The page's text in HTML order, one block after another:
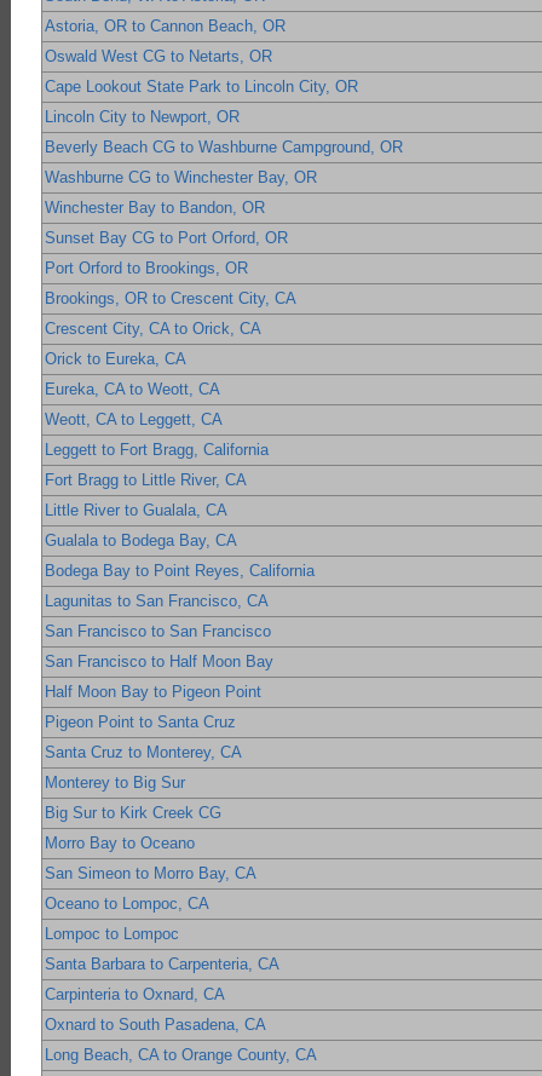
Astoria, OR to Cannon Beach, OR
Oswald West CG to Netarts, OR
Cape Lookout State Park to Lincoln City, OR
Lincoln City to Newport, OR
Beverly Beach CG to Washburne Campground, OR
Washburne CG to Winchester Bay, OR
Winchester Bay to Bandon, OR
Sunset Bay CG to Port Orford, OR
Port Orford to Brookings, OR
Brookings, OR to Crescent City, CA
Crescent City, CA to Orick, CA
Orick to Eureka, CA
Eureka, CA to Weott, CA
Weott, CA to Leggett, CA
Leggett to Fort Bragg, California
Fort Bragg to Little River, CA
Little River to Gualala, CA
Gualala to Bodega Bay, CA
Bodega Bay to Point Reyes, California
Lagunitas to San Francisco, CA
San Francisco to San Francisco
San Francisco to Half Moon Bay
Half Moon Bay to Pigeon Point
Pigeon Point to Santa Cruz
Santa Cruz to Monterey, CA
Monterey to Big Sur
Big Sur to Kirk Creek CG
Morro Bay to Oceano
San Simeon to Morro Bay, CA
Oceano to Lompoc, CA
Lompoc to Lompoc
Santa Barbara to Carpenteria, CA
Carpinteria to Oxnard, CA
Oxnard to South Pasadena, CA
Long Beach, CA to Orange County, CA